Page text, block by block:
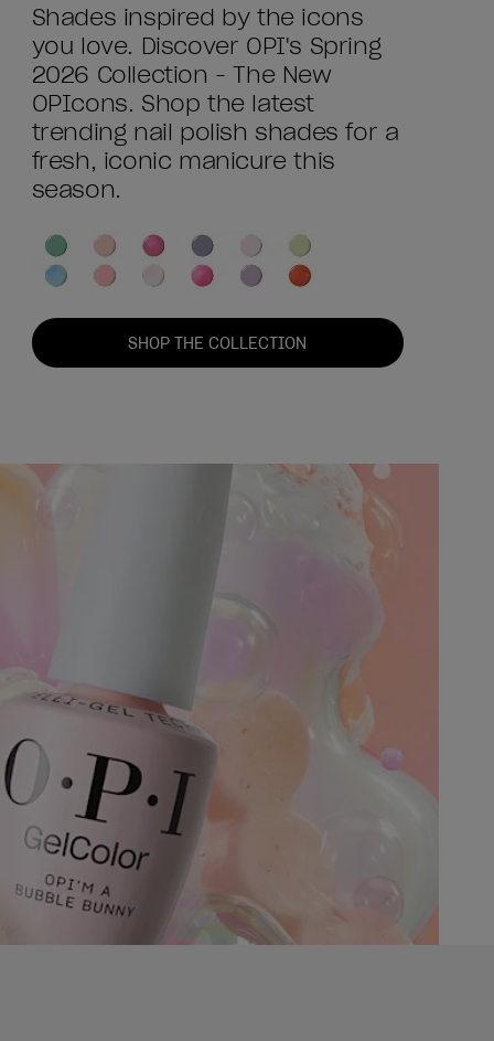
Shades inspired by the icons
you love. Discover OPI's Spring
2026 Collection - The New
OPIcons. Shop the latest
trending nail polish shades for a
fresh, iconic manicure this
season.
SHOP THE COLLECTION